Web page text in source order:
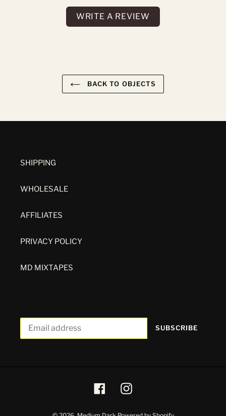
WRITE A REVIEW
BACK TO OBJECTS
SHIPPING
WHOLESALE
AFFILIATES
PRIVACY POLICY
MD MIXTAPES
SUBSCRIBE
FacebookInstagram